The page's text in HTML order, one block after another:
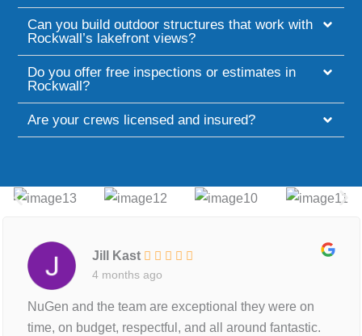
Can you build outdoor structures that work with
Rockwall’s lakefront views?
Do you offer free inspections or estimates in
Rockwall?
Are your crews licensed and insured?
Jill Kast
4 months ago
NuGen and the team are exceptional they were on
time, on budget, respectful, and all around fantastic.